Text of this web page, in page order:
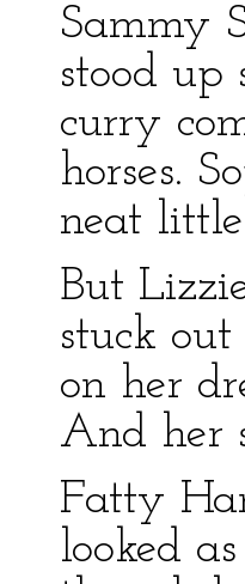
Sammy
stood up
curry
horses.
neat
But
stuck
on her
And her
Fatty
looked